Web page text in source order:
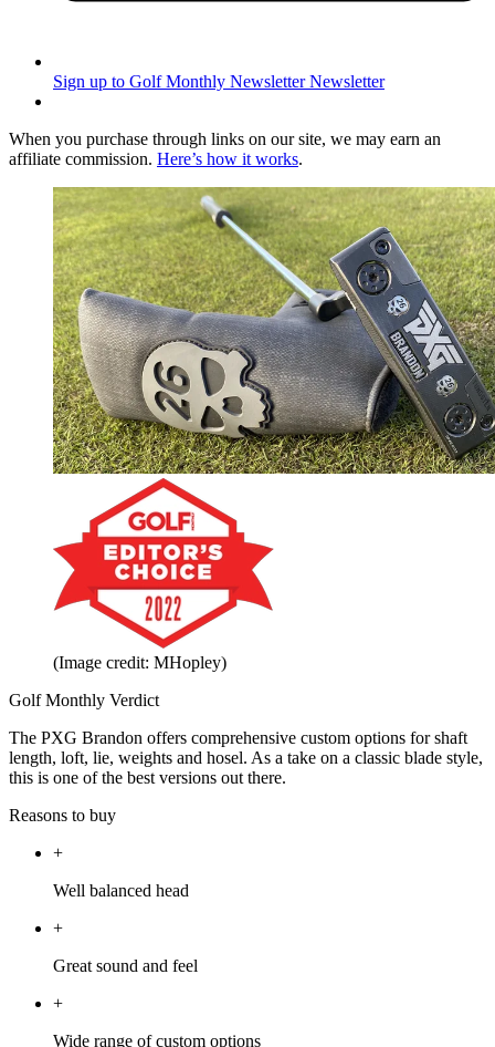
Sign up to Golf Monthly Newsletter Newsletter
When you purchase through links on our site, we may earn an
affiliate commission. Here’s how it works.
(Image credit: MHopley)
Golf Monthly Verdict
The PXG Brandon offers comprehensive custom options for shaft
length, loft, lie, weights and hosel. As a take on a classic blade style,
this is one of the best versions out there.
Reasons to buy
+
Well balanced head
+
Great sound and feel
+
Wide range of custom options